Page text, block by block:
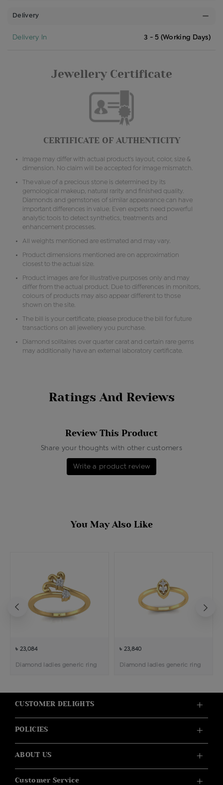
Delivery
Delivery In 3 - 5 (Working Days)
Jewellery Certificate
CERTIFICATE OF AUTHENTICITY
Image may differ with actual product's layout, color, size &
dimension. No claim will be accepted for image mismatch.
The value of a precious stone is determined by its
gemological makeup, natural rarity and finished quality.
Diamonds and gemstones of similar appearance can have
important differences in value. Even experts need powerful
analytic tools to detect synthetics, treatments and
enhancement processes.
All weights mentioned are estimated and may vary.
Product dimensions mentioned are on approximation
closest to the actual size.
Product images are for illustrative purposes only and may
differ from the actual product. Due to differences in monitors,
colours of products may also appear different to those
shown on the site.
The bill is your certificate, please produce the bill for future
transactions on all jewellery you purchase.
Diamond solitaires over quarter carat and certain rare gems
may additionally have an external laboratory certificate.
Ratings And Reviews
Review This Product
Share your thoughts with other customers
Write a product review
You May Also Like
৳ 23,084
Diamond ladies generic ring
৳ 23,840
Diamond ladies generic ring
CUSTOMER DELIGHTS
POLICIES
ABOUT US
Customer Service